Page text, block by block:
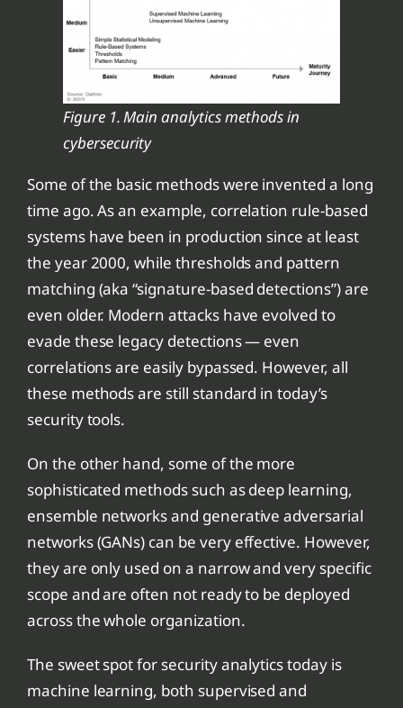
Figure 1. Main analytics methods in
cybersecurity
Some of the basic methods were invented a long
time ago. As an example, correlation rule-based
systems have been in production since at least
the year 2000, while thresholds and pattern
matching (aka “signature-based detections”) are
even older. Modern attacks have evolved to
evade these legacy detections — even
correlations are easily bypassed. However, all
these methods are still standard in today’s
security tools.
On the other hand, some of the more
sophisticated methods such as deep learning,
ensemble networks and generative adversarial
networks (GANs) can be very effective. However,
they are only used on a narrow and very specific
scope and are often not ready to be deployed
across the whole organization.
The sweet spot for security analytics today is
machine learning, both supervised and